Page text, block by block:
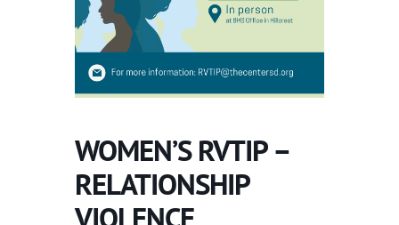
WOMEN’S RVTIP –
RELATIONSHIP